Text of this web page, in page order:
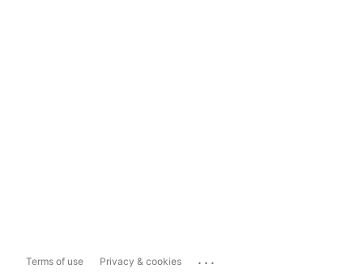
Terms of use Privacy & cookies ...